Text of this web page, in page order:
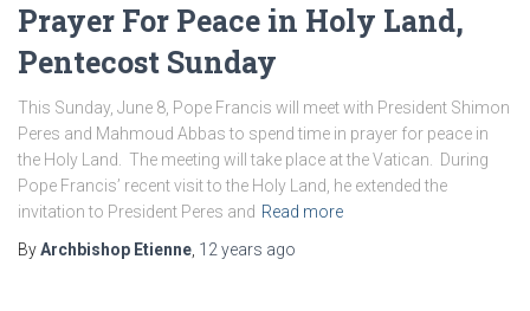
Prayer For Peace in Holy Land,
Pentecost Sunday
This Sunday, June 8, Pope Francis will meet with President Shimon
Peres and Mahmoud Abbas to spend time in prayer for peace in
the Holy Land. The meeting will take place at the Vatican. During
Pope Francis’ recent visit to the Holy Land, he extended the
invitation to President Peres and Read more
ByArchbishop Etienne 12 years ago